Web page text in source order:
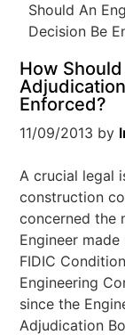
Should An
Decision Be
How
Enforced?
11/09/2013 by
A crucial legal
construction
concerned the
Engineer
FIDIC
Engineering
since the
Adjudication